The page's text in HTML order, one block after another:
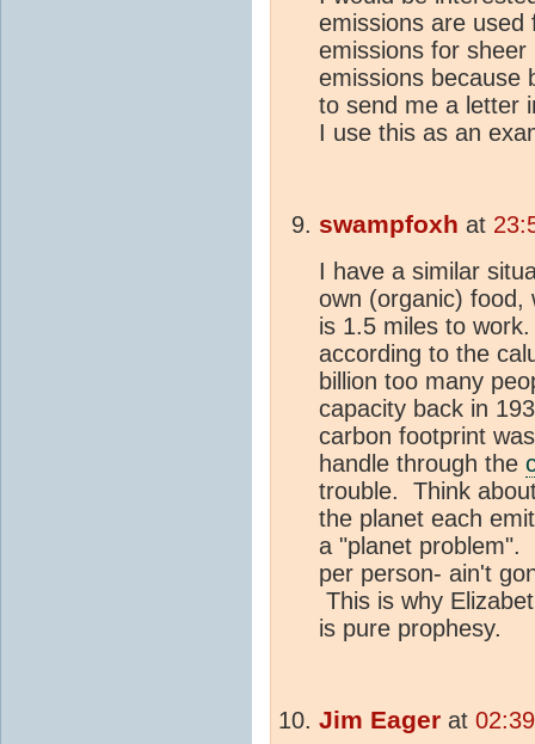
emissions are used
emissions for
emissions because
to send me a letter
I use this as an
swampfoxh at
I have a similar
own (organic) food,
is 1.5 miles to
according to the
billion too many
capacity back in
carbon footprint
handle through the
trouble. Think
the planet each
a "planet problem".
per person- ain't
This is why
is pure prophesy.
Jim Eager at